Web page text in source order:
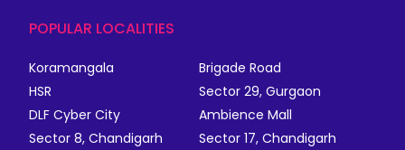
POPULAR LOCALITIES
Koramangala
Brigade Road
HSR
Sector 29, Gurgaon
DLF Cyber City
Ambience Mall
Sector 8, Chandigarh
Sector 17, Chandigarh